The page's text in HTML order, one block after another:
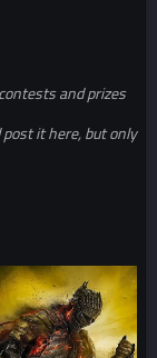
and prizes
it here, but only